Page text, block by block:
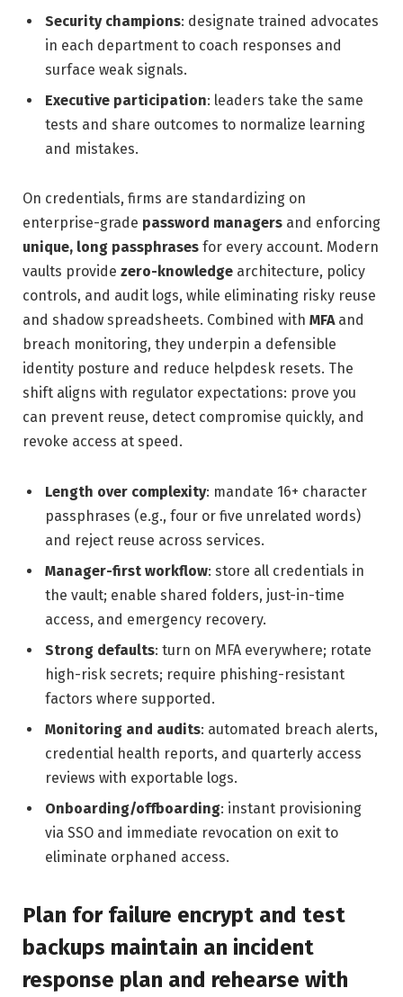
Security champions: designate trained advocates
in each department to coach responses and
surface weak signals.
Executive participation: leaders take the same
tests and share outcomes to normalize learning
and mistakes.
On credentials, firms are standardizing on
enterprise-grade password managers and enforcing
unique, long passphrases for every account. Modern
vaults provide zero-knowledge architecture, policy
controls, and audit logs, while eliminating risky reuse
and shadow spreadsheets. Combined with MFAand
breach monitoring, they underpin a defensible
identity posture and reduce helpdesk resets. The
shift aligns with regulator expectations: prove you
can prevent reuse, detect compromise quickly, and
revoke access at speed.
Length over complexity: mandate 16+ character
passphrases (e.g., four or five unrelated words)
and reject reuse across services.
Manager-first workflow: store all credentials in
the vault; enable shared folders, just-in-time
access, and emergency recovery.
Strong defaults: turn on MFA everywhere; rotate
high-risk secrets; require phishing-resistant
factors where supported.
Monitoring and audits: automated breach alerts,
credential health reports, and quarterly access
reviews with exportable logs.
Onboarding/offboarding: instant provisioning
via SSO and immediate revocation on exit to
eliminate orphaned access.
Plan for failure encrypt and test
backups maintain an incident
response plan and rehearse with